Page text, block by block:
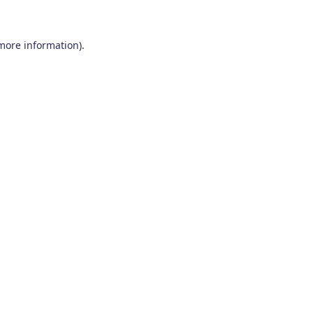
information).